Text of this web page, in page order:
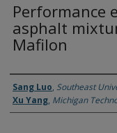
Performance
asphalt
Mafilon
Authors
Sang Luo, Southeast
Xu Yang, Michigan